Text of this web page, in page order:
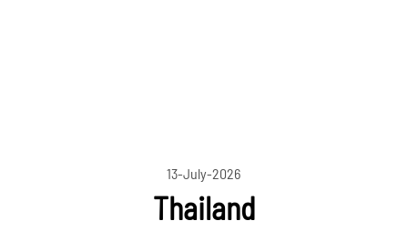
13-July-2026
Thailand